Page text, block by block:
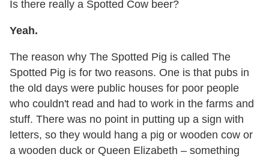
Is there really a Spotted Cow beer?
Yeah.
The reason why The Spotted Pig is called The
Spotted Pig is for two reasons. One is that pubs in
the old days were public houses for poor people
who couldn't read and had to work in the farms and
stuff. There was no point in putting up a sign with
letters, so they would hang a pig or wooden cow or
a wooden duck or Queen Elizabeth – something